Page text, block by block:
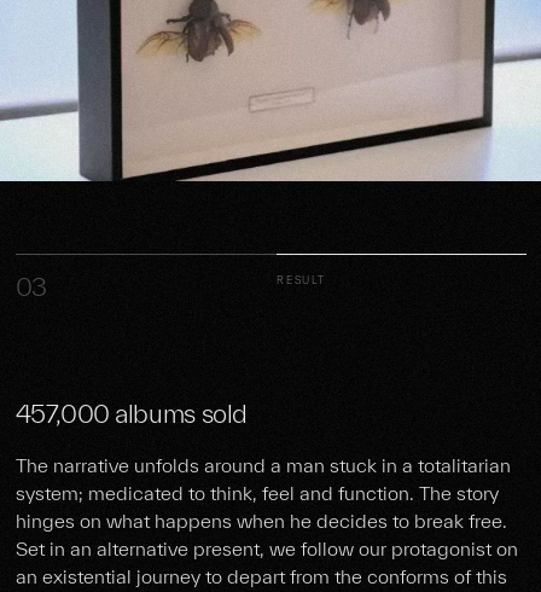
03 RESULT
457,000 albums sold
The narrative unfolds around a man stuck in a totalitarian
system; medicated to think, feel and function. The story
hinges on what happens when he decides to break free.
Set in an alternative present, we follow our protagonist on
an existential journey to depart from the conforms of this